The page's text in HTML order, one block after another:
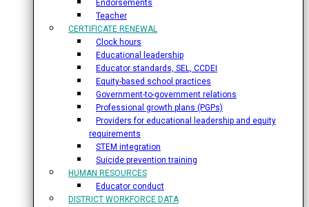
Endorsements
Teacher
CERTIFICATE RENEWAL
Clock hours
Educational leadership
Educator standards, SEL, CCDEI
Equity-based school practices
Government-to-government relations
Professional growth plans (PGPs)
Providers for educational leadership and equity
requirements
STEM integration
Suicide prevention training
HUMAN RESOURCES
Educator conduct
DISTRICT WORKFORCE DATA